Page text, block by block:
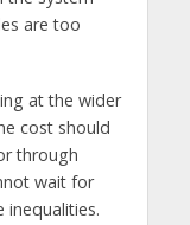
are too
at the wider
cost should
through
wait for